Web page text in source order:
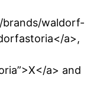
waldorf-
a>,
a> and